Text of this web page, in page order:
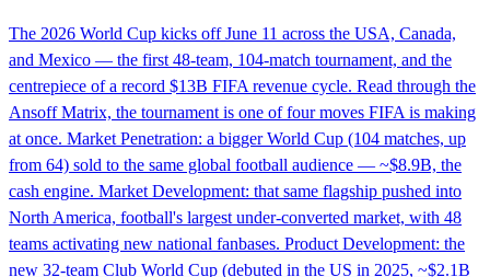
The 2026 World Cup kicks off June 11 across the USA, Canada,
and Mexico — the first 48-team, 104-match tournament, and the
centrepiece of a record $13B FIFA revenue cycle. Read through the
Ansoff Matrix, the tournament is one of four moves FIFA is making
at once. Market Penetration: a bigger World Cup (104 matches, up
from 64) sold to the same global football audience — ~$8.9B, the
cash engine. Market Development: that same flagship pushed into
North America, football's largest under-converted market, with 48
teams activating new national fanbases. Product Development: the
new 32-team Club World Cup (debuted in the US in 2025, ~$2.1B